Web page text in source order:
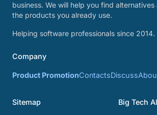
business. We will help you find
the products you already use.
Helping software professionals since 2014.
Company
Product PromotionContactsDiscuss
Sitemap Big Tech